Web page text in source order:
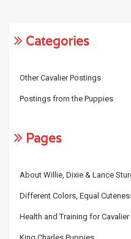
Categories
Other Cavalier Postings
Postings from the Puppies
Pages
About Willie, Dixie & Lance
Different Colors, Equal
Health and Training for